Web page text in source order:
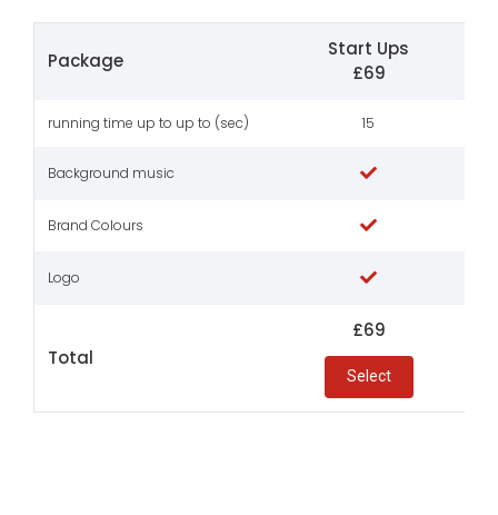
Package
Start Ups
£69
running time up to up to (sec) 15
Background music
Brand Colours
Logo
Total
£69
Select